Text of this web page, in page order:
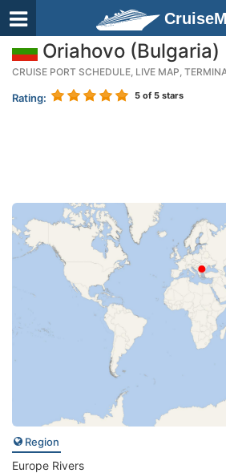
Oriahovo (Bulgaria)
CRUISE PORT SCHEDULE, LIVE MAP,
Rating: 5 of 5 stars
Region
Europe Rivers